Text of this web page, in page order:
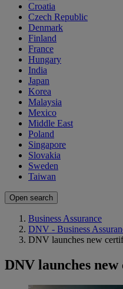
Croatia
Czech Republic
Denmark
Finland
France
Hungary
India
Japan
Korea
Malaysia
Mexico
Middle East
Poland
Singapore
Slovakia
Sweden
Taiwan
Open search
Business Assurance
DNV - Business
DNV launches new
DNV launches